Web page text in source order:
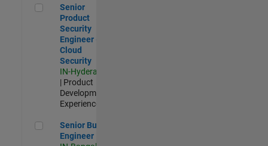
Senior Product Security Engineer - Cloud Security
Senior
Product
Security
Engineer -
Cloud
Security
IN-Hyderabad
| Product
Development |
Experienced
Senior Build Engineer
Senior Build
Engineer